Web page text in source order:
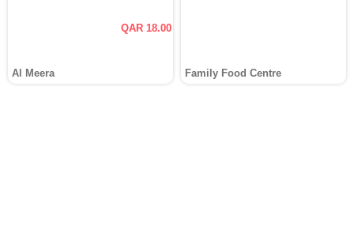
QAR 18.00
Al Meera Family Food Centre